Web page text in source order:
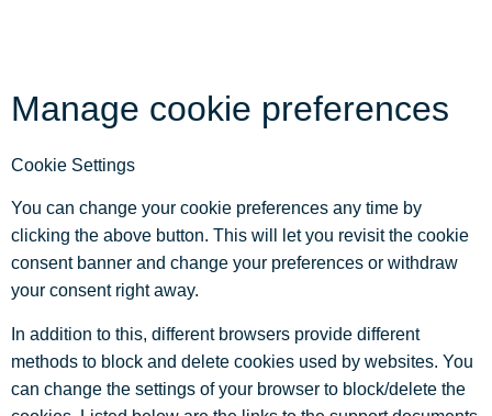
Manage cookie preferences
Cookie Settings
You can change your cookie preferences any time by
clicking the above button. This will let you revisit the cookie
consent banner and change your preferences or withdraw
your consent right away.
In addition to this, different browsers provide different
methods to block and delete cookies used by websites. You
can change the settings of your browser to block/delete the